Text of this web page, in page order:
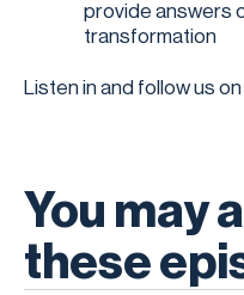
provide answers
transformation
Listen in and follow us on
You may
these